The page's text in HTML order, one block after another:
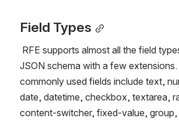
Field Types
JSON schema with a few
commonly used fields include text,
date, datetime, checkbox, textarea,
content-switcher, fixed-value, group,